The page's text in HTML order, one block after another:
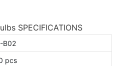
SPECIFICATIONS
B02
pcs